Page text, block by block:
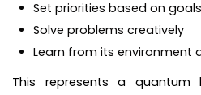
Set priorities based on goals
Solve problems creatively
Learn from its environment
This represents a